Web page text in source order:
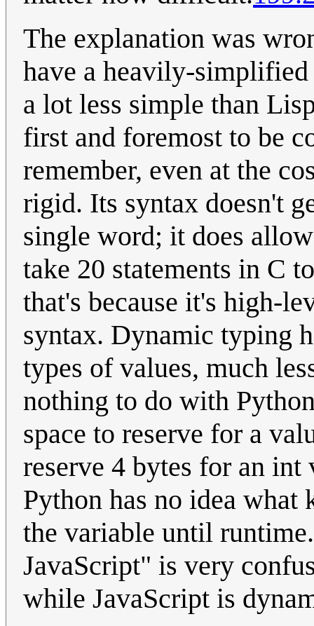
The explanation was
have a heavily-simplified
a lot less simple than
first and foremost to be
remember, even at the
rigid. Its syntax doesn't
single word; it does
take 20 statements in C
that's because it's high-
syntax. Dynamic typing
types of values, much
nothing to do with
space to reserve for a
reserve 4 bytes for an
Python has no idea
the variable until
JavaScript" is very
while JavaScript is